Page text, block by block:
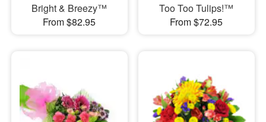
Bright & Breezy™
From $82.95
Too Too Tulips!™
From $72.95